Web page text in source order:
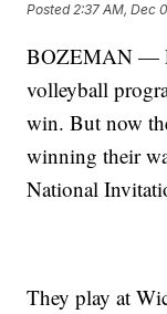
Posted2:37 AM, Dec
BOZEMAN —
volleyball
win. But now
winning their
National
They play at